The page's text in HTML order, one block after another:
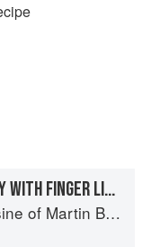
CURED SWORDFISH BELLY WITH FINGER LIME AND TASMANIAN WASABI FLOWERS AND LEAVES
of Martin Benn